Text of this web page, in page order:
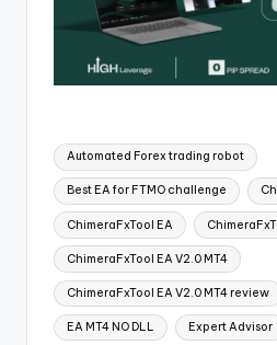
Automated Forex trading robot
Best EA for FTMO challenge
ChimeraFxTool EA
ChimeraFxTool EA V2.0 MT4
ChimeraFxTool EA V2.0 MT4 review
EA MT4 NO DLL Expert Advisor